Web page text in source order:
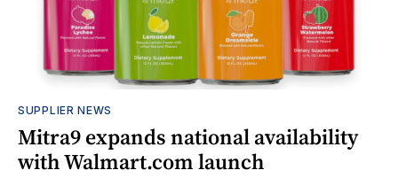
SUPPLIER NEWS
Mitra9 expands national availability
with Walmart.com launch